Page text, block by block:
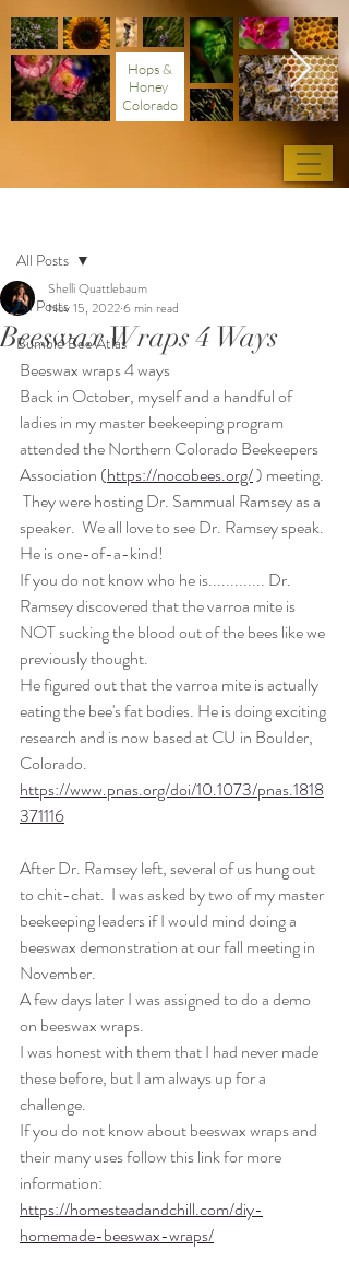
Hops &
Honey
Colorado
All Posts
Bumble Bee Atlas
All Posts
Beeswax Wraps 4 Ways
Shelli Quattlebaum
Nov 15, 20226 min read
Beeswax wraps 4 ways
Back in October, myself and a handful of
ladies in my master beekeeping program
attended the Northern Colorado Beekeepers
Association (https://nocobees.org/ ) meeting.
They were hosting Dr. Sammual Ramsey as a
speaker.  We all love to see Dr. Ramsey speak.
He is one-of-a-kind!
If you do not know who he is............. Dr.
Ramsey discovered that the varroa mite is
NOT sucking the blood out of the bees like we
previously thought.
He figured out that the varroa mite is actually
eating the bee's fat bodies. He is doing exciting
research and is now based at CU in Boulder,
Colorado.
https://www.pnas.org/doi/10.1073/pnas.1818
371116
After Dr. Ramsey left, several of us hung out
to chit-chat.  I was asked by two of my master
beekeeping leaders if I would mind doing a
beeswax demonstration at our fall meeting in
November.
A few days later I was assigned to do a demo
on beeswax wraps.
I was honest with them that I had never made
these before, but I am always up for a
challenge.
If you do not know about beeswax wraps and
their many uses follow this link for more
information:
https://homesteadandchill.com/diy-
homemade-beeswax-wraps/